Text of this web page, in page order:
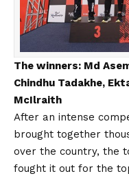
The winners: Md
Chindhu Tadakhe,
McIlraith
After an intense
brought together
over the country, the
fought it out for the